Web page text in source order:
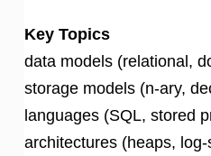
Key Topics
data models (relational,
storage models (n-ary,
languages (SQL, stored
architectures (heaps,